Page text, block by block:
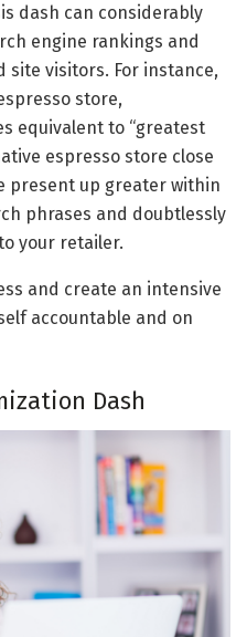
dash can considerably
engine rankings and
site visitors. For instance,
store,
equivalent to “greatest
espresso store close
present up greater within
phrases and doubtlessly
your retailer.
and create an intensive
accountable and on
Dash